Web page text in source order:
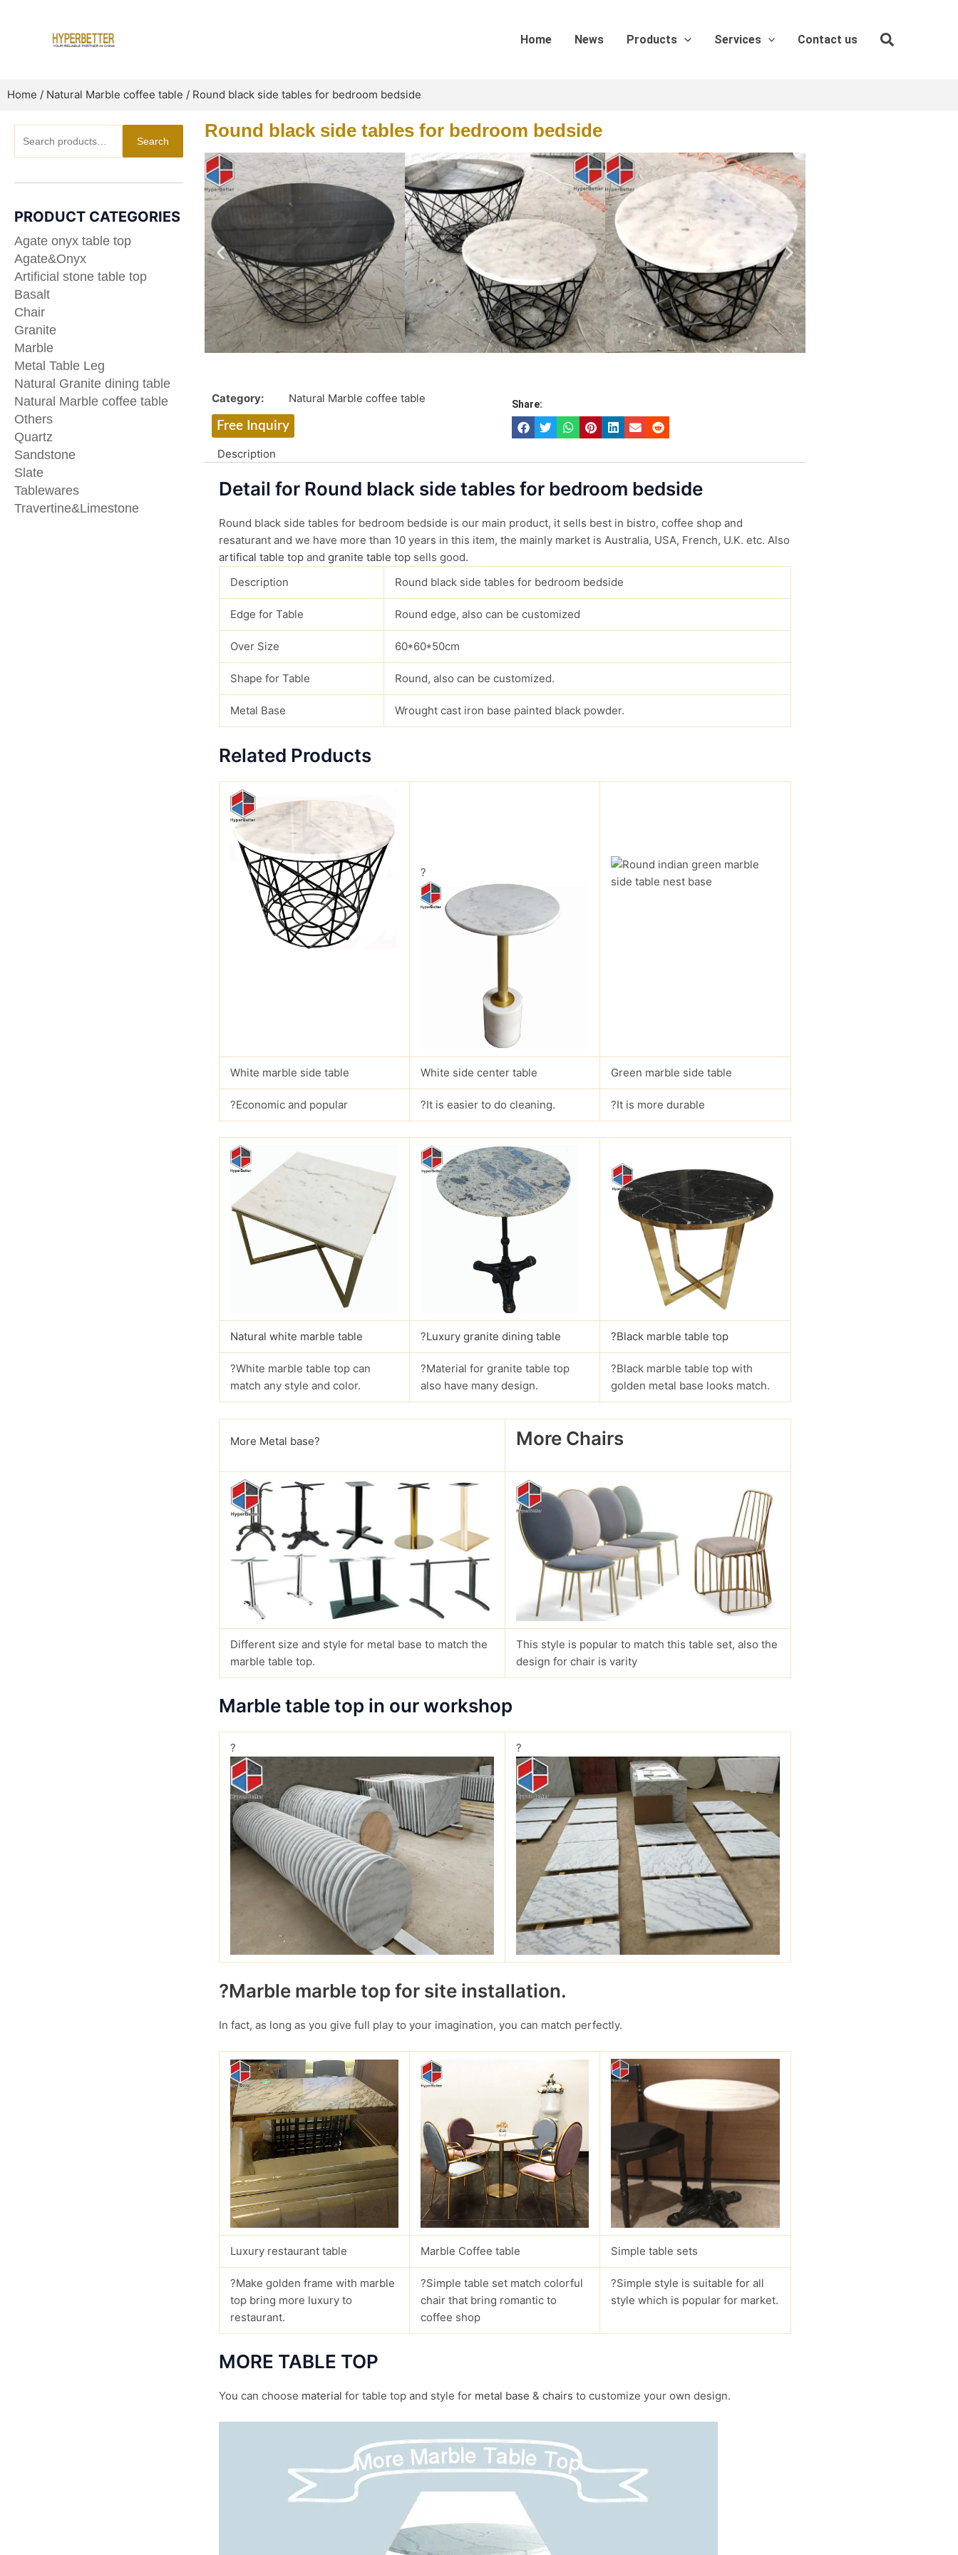
Home News Products Services Contact us
Home / Natural Marble coffee table / Round black side tables for bedroom bedside
Search
PRODUCT CATEGORIES
Agate onyx table top
Agate&Onyx
Artificial stone table top
Basalt
Chair
Granite
Marble
Metal Table Leg
Natural Granite dining table
Natural Marble coffee table
Others
Quartz
Sandstone
Slate
Tablewares
Travertine&Limestone
Round black side tables for bedroom bedside
Category: Natural Marble coffee table
Free Inquiry
Share:
Description
Detail for Round black side tables for bedroom bedside
Round black side tables for bedroom bedside is our main product, it sells best in bistro, coffee shop and
resaturant and we have more than 10 years in this item, the mainly market is Australia, USA, French, U.K. etc. Also
artifical table topand granite table topsells good.
Description
Round black side tables for bedroom bedside
Edge for Table Round edge, also can be customized
Over Size 60*60*50cm
Shape for Table Round, also can be customized.
Metal Base Wrought cast iron base painted black powder.
Related Products
?
White marble side table White side center table Green marble side table
?Economic and popular ?It is easier to do cleaning. ?It is more durable
Natural white marble table ?Luxury granite dining table ?Black marble table top
?White marble table top can
match any style and color.
?Material for granite table top
also have many design.
?Black marble table top with
golden metal base looks match.
More Metal base? More Chairs
Different size and style for metal base to match the
marble table top.
This style is popular to match this table set, also the
design for chair is varity
Marble table top in our workshop
? ?
?Marble marble top for site installation.
In fact, as long as you give full play to your imagination, you can match perfectly.
Luxury restaurant table Marble Coffee table Simple table sets
?Make golden frame with marble
top bring more luxury to
restaurant.
?Simple table set match colorful
chair that bring romantic to
coffee shop
?Simple style is suitable for all
style which is popular for market.
MORE TABLE TOP
You can choose material for table top and style for metal base & chairs to customize your own design.